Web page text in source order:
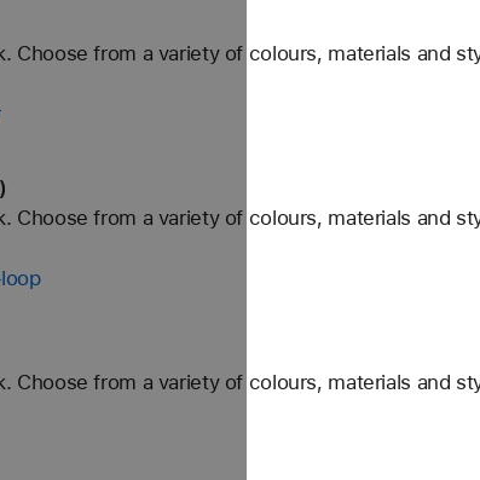
Choose from a variety of colours, materials and
Choose from a variety of colours, materials and
Choose from a variety of colours, materials and